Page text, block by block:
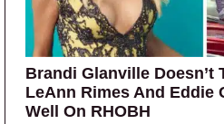
Brandi Glanville Doesn’t
LeAnn Rimes And Eddie
Well On RHOBH